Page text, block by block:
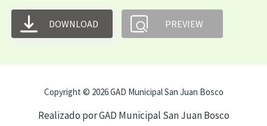
DOWNLOAD PREVIEW
Copyright © 2026 GAD Municipal San Juan Bosco
Realizado por GAD Municipal San Juan Bosco